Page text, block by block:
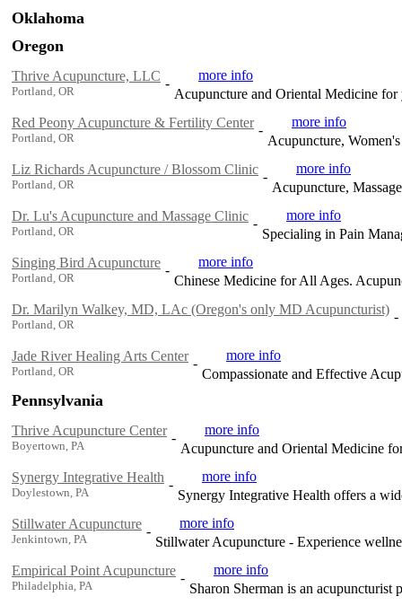
Oklahoma
Oregon
Thrive Acupuncture, LLC
Portland, OR
-
more info
Acupuncture and Oriental Medicine
Red Peony Acupuncture & Fertility Center
Portland, OR
-
more info
Acupuncture,
Liz Richards Acupuncture / Blossom Clinic
Portland, OR
-
more info
Acupuncture,
Dr. Lu's Acupuncture and Massage Clinic
Portland, OR
-
more info
Specialing in Pain
Singing Bird Acupuncture
Portland, OR
-
more info
Chinese Medicine for All Ages.
Dr. Marilyn Walkey, MD, LAc (Oregon's only MD Acupuncturist)
Portland, OR
-
Jade River Healing Arts Center
Portland, OR
-
more info
Compassionate and Effective
Pennsylvania
Thrive Acupuncture Center
Boyertown, PA
-
more info
Acupuncture and Oriental Medicine
Synergy Integrative Health
Doylestown, PA
-
more info
Synergy Integrative Health offers a
Stillwater Acupuncture
Jenkintown, PA
-
more info
Stillwater Acupuncture - Experience
Empirical Point Acupuncture
Philadelphia, PA
-
more info
Sharon Sherman is an